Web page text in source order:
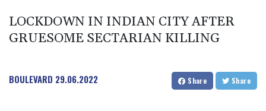
economy
LOCKDOWN IN INDIAN CITY AFTER
GRUESOME SECTARIAN KILLING
BOULEVARD 29.06.2022 Share Share